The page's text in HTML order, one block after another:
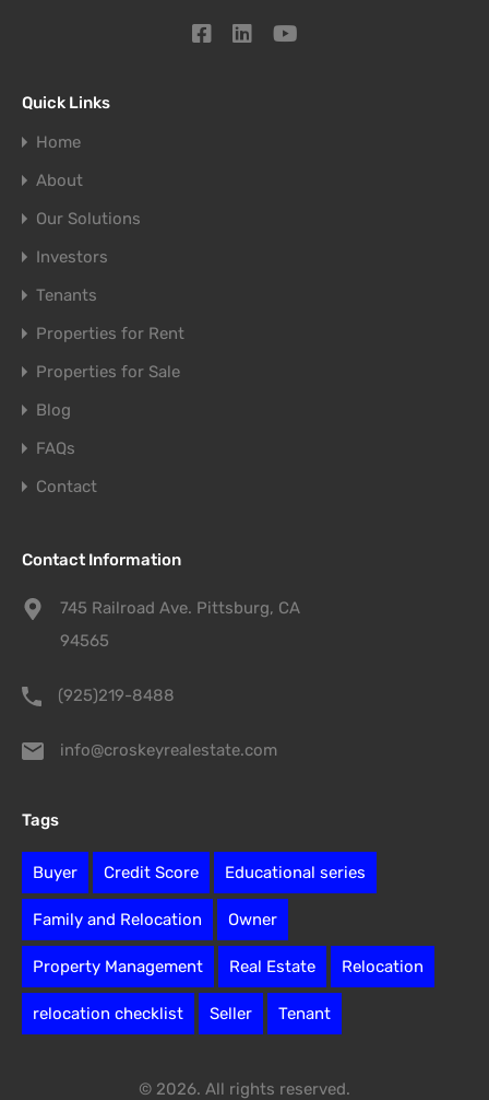
Quick Links
Home
About
Our Solutions
Investors
Tenants
Properties for Rent
Properties for Sale
Blog
FAQs
Contact
Contact Information
745 Railroad Ave. Pittsburg, CA
94565
(925)219-8488
info@croskeyrealestate.com
Tags
Buyer Credit Score Educational series
Family and Relocation Owner
Property Management Real Estate Relocation
relocation checklist Seller Tenant
© 2026. All rights reserved.